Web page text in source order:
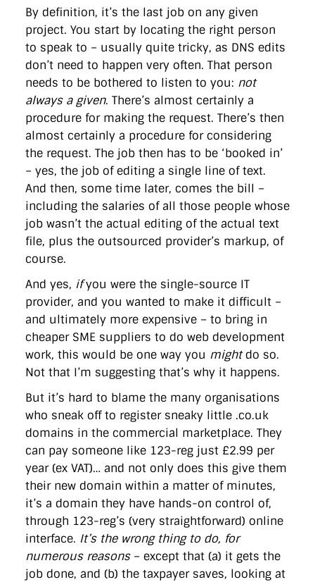
By definition, it’s the last job on any given
project. You start by locating the right person
to speak to – usually quite tricky, as DNS edits
don’t need to happen very often. That person
needs to be bothered to listen to you: not
always a given. There’s almost certainly a
procedure for making the request. There’s then
almost certainly a procedure for considering
the request. The job then has to be ‘booked in’
– yes, the job of editing a single line of text.
And then, some time later, comes the bill –
including the salaries of all those people whose
job wasn’t the actual editing of the actual text
file, plus the outsourced provider’s markup, of
course.
And yes, ifyou were the single-source IT
provider, and you wanted to make it difficult –
and ultimately more expensive – to bring in
cheaper SME suppliers to do web development
work, this would be one way you mightdo so.
Not that I’m suggesting that’s why it happens.
But it’s hard to blame the many organisations
who sneak off to register sneaky little .co.uk
domains in the commercial marketplace. They
can pay someone like 123-reg just £2.99 per
year (ex VAT)… and not only does this give them
their new domain within a matter of minutes,
it’s a domain they have hands-on control of,
through 123-reg’s (very straightforward) online
interface. It’s the wrong thing to do, for
numerous reasons– except that (a) it gets the
job done, and (b) the taxpayer saves, looking at